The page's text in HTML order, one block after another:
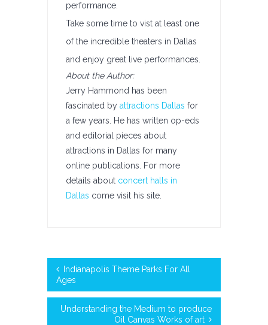
performance.
Take some time to vist at least one
of the incredible theaters in Dallas
and enjoy great live performances.
About the Author:
Jerry Hammond has been
fascinated by attractions Dallas for
a few years. He has written op-eds
and editorial pieces about
attractions in Dallas for many
online publications. For more
details about concert halls in
Dallas come visit his site.
Indianapolis Theme Parks For All
Ages
Understanding the Medium to produce
Oil Canvas Works of art